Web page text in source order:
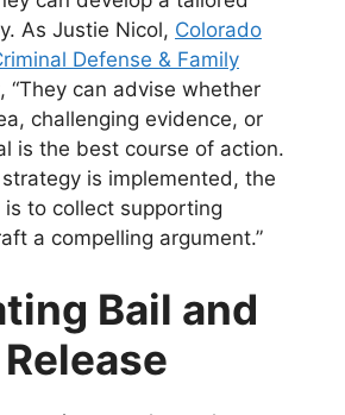
As Justie Nicol, Colorado
Defense & Family
“They can advise whether
challenging evidence, or
is the best course of action.
is implemented, the
to collect supporting
a compelling argument.”
Bail and